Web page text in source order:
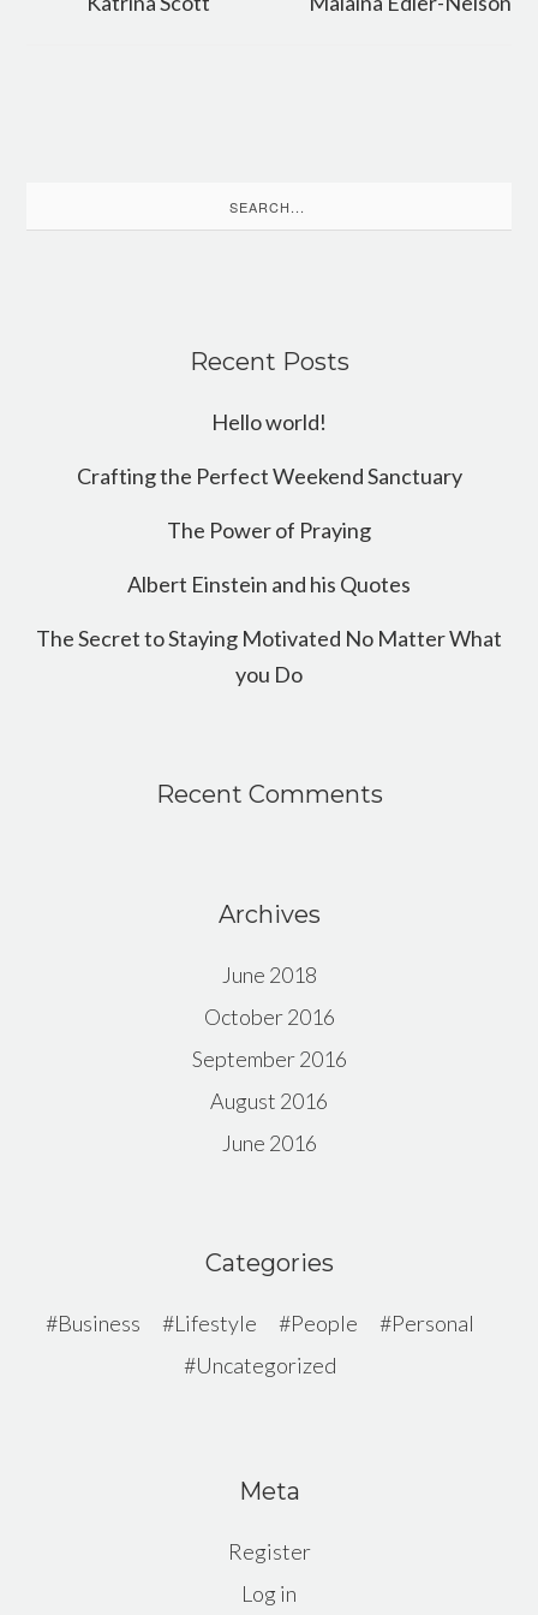
for:
Recent Posts
Hello world!
Crafting the Perfect Weekend Sanctuary
The Power of Praying
Albert Einstein and his Quotes
The Secret to Staying Motivated No Matter What
you Do
Recent Comments
Archives
June 2018
October 2016
September 2016
August 2016
June 2016
Categories
Business Lifestyle People
Personal
Uncategorized
Meta
Register
Log in